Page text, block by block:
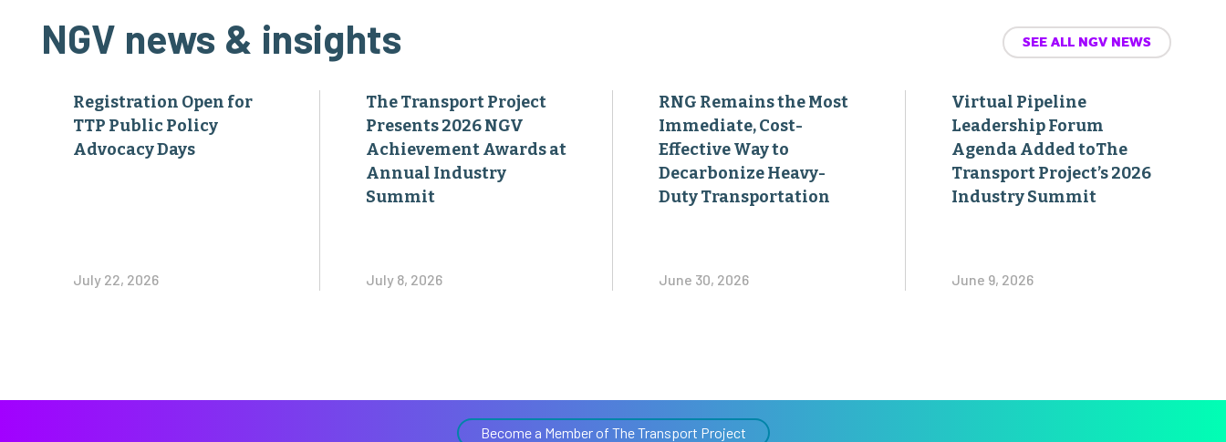
NGV news & insights SEE ALL NGV NEWS
Registration Open for
TTP Public Policy
Advocacy Days
July 22, 2026
The Transport Project
Presents 2026 NGV
Achievement Awards at
Annual Industry
Summit
July 8, 2026
RNG Remains the Most
Immediate, Cost-
Effective Way to
Decarbonize Heavy-
Duty Transportation
June 30, 2026
Virtual Pipeline
Leadership Forum
Agenda Added toThe
Transport Project’s 2026
Industry Summit
June 9, 2026
Become a Member of The Transport Project